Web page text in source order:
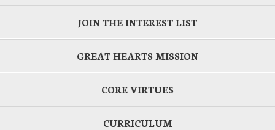
JOIN THE INTEREST LIST
GREAT HEARTS MISSION
CORE VIRTUES
CURRICULUM